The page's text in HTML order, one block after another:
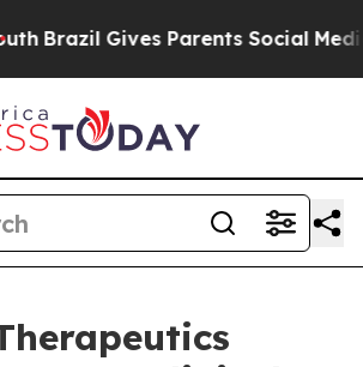
Gives Parents Social Media